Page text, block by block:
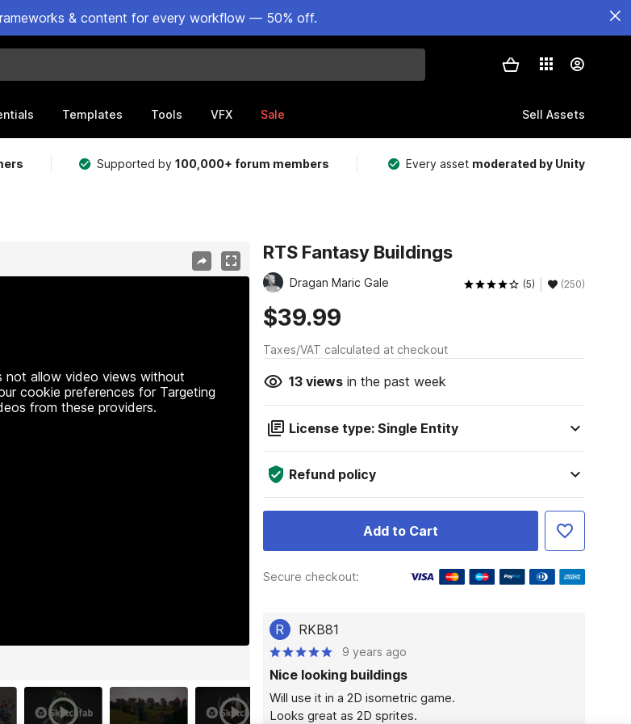
& content for every workflow — 50% off.
Templates Tools VFX Sale Sell Assets
Supported by100,000+ forum members Every asset moderated by Unity
allow video views without
cookie preferences for Targeting
from these providers.
RTS Fantasy Buildings
Dragan Maric Gale (5) (250)
$39.99
Taxes/VAT calculated at checkout
13viewsin the past week
License type: Single Entity
Refund policy
Add to Cart
Secure checkout:
R RKB81
9 years ago
Nice looking buildings
Will use it in a 2D isometric game.
Looks great as 2D sprites.